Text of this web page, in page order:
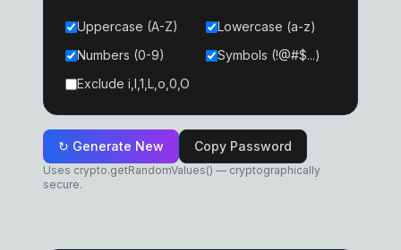
Uppercase (A-Z)
Lowercase (a-z)
Numbers (0-9)
Symbols (!@#$...)
Exclude i,l,1,L,o,0,O
↻ Generate New Copy Password
Uses crypto.getRandomValues() — cryptographically
secure.